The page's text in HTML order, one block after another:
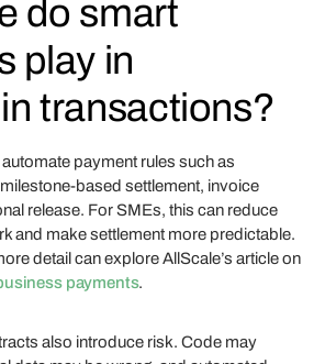
do smart
play in
transactions?
payment rules such as
based settlement, invoice
release. For SMEs, this can reduce
and make settlement more predictable.
detail can explore AllScale’s article on
payments.
also introduce risk. Code may